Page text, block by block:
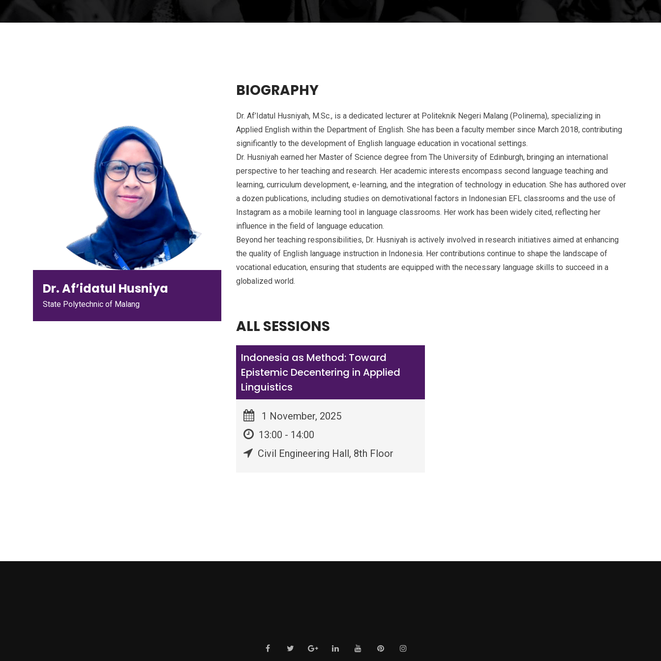
Dr. Af’idatul Husniya
State Polytechnic of Malang
BIOGRAPHY
Dr. Af’Idatul Husniyah, M.Sc., is a dedicated lecturer at Politeknik Negeri Malang (Polinema), specializing in
Applied English within the Department of English. She has been a faculty member since March 2018, contributing
significantly to the development of English language education in vocational settings.
Dr. Husniyah earned her Master of Science degree from The University of Edinburgh, bringing an international
perspective to her teaching and research. Her academic interests encompass second language teaching and
learning, curriculum development, e-learning, and the integration of technology in education. She has authored over
a dozen publications, including studies on demotivational factors in Indonesian EFL classrooms and the use of
Instagram as a mobile learning tool in language classrooms. Her work has been widely cited, reflecting her
influence in the field of language education.
Beyond her teaching responsibilities, Dr. Husniyah is actively involved in research initiatives aimed at enhancing
the quality of English language instruction in Indonesia. Her contributions continue to shape the landscape of
vocational education, ensuring that students are equipped with the necessary language skills to succeed in a
globalized world.
ALL SESSIONS
Indonesia as Method: Toward
Epistemic Decentering in Applied
Linguistics
1 November, 2025
13:00 - 14:00
Civil Engineering Hall, 8th Floor